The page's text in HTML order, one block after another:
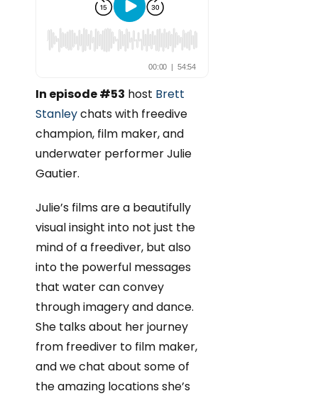
In episode #53 host Brett
Stanleychats with freedive
champion, film maker, and
underwater performer Julie
Gautier.
Julie’s films are a beautifully
visual insight into not just the
mind of a freediver, but also
into the powerful messages
that water can convey
through imagery and dance.
She talks about her journey
from freediver to film maker,
and we chat about some of
the amazing locations she’s